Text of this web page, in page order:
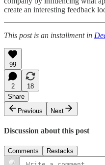
create an interesting feedback
This post is an installment in
99
2
18
Share
Previous
Next
Discussion about this post
Comments Restacks